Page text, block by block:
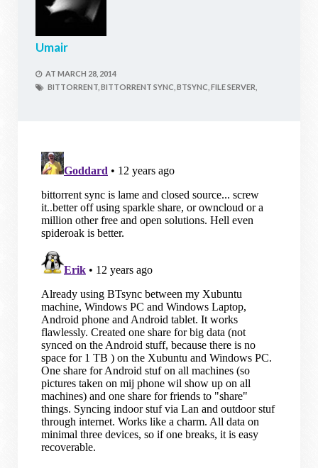
Umair
AT MARCH 28, 2014
BITTORRENT, BITTORRENT SYNC, BTSYNC, FILE SERVER,